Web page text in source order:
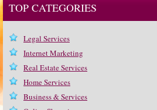
TOP CATEGORIES
Legal Services
Internet Marketing
Real Estate Services
Home Services
Business & Services